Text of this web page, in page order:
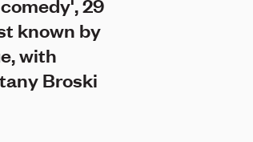
29
known by
with
Broski